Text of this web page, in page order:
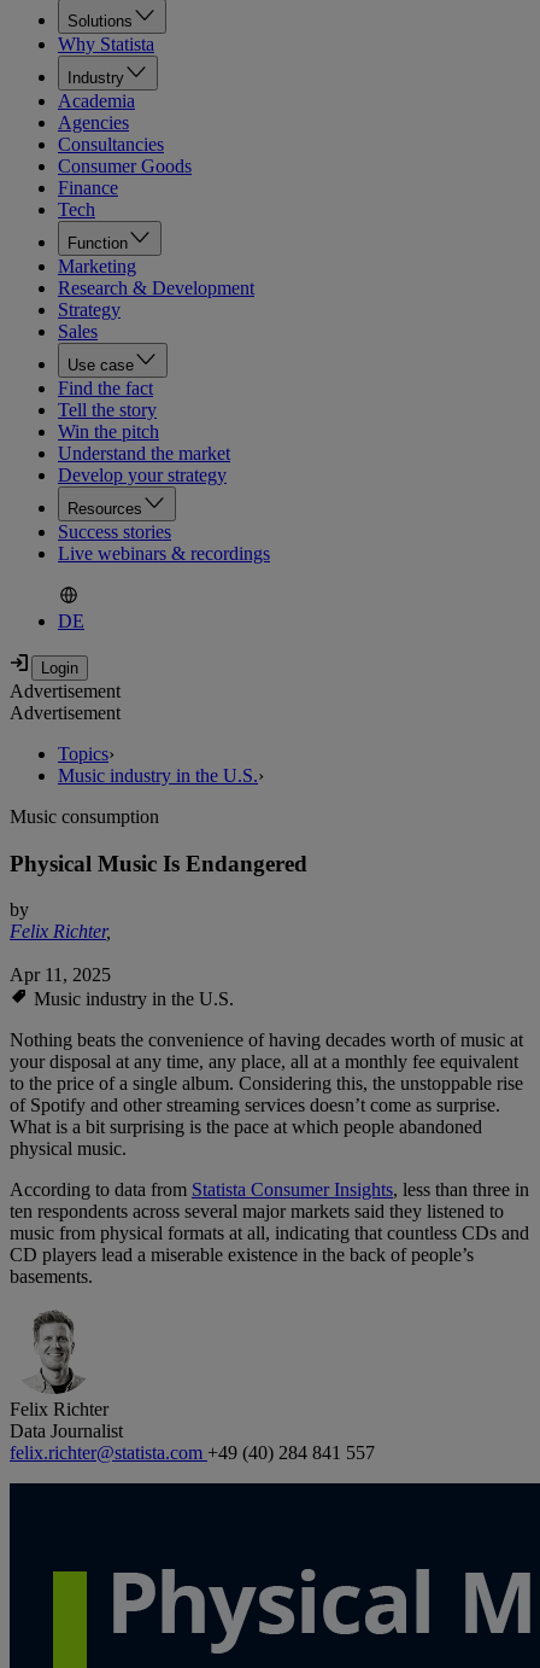
Solutions
Why Statista
Industry
Academia
Agencies
Consultancies
Consumer Goods
Finance
Tech
Function
Marketing
Research & Development
Strategy
Sales
Use case
Find the fact
Tell the story
Win the pitch
Understand the market
Develop your strategy
Resources
Success stories
Live webinars & recordings
DE
Advertisement
Advertisement
Topics›
Music industry in the U.S.›
Music consumption
Physical Music Is Endangered
by
Felix Richter,
Apr 11, 2025
Music industry in the U.S.
Nothing beats the convenience of having decades worth of music at
your disposal at any time, any place, all at a monthly fee equivalent
to the price of a single album. Considering this, the unstoppable rise
of Spotify and other streaming services doesn’t come as surprise.
What is a bit surprising is the pace at which people abandoned
physical music.
According to data from Statista Consumer Insights, less than three in
ten respondents across several major markets said they listened to
music from physical formats at all, indicating that countless CDs and
CD players lead a miserable existence in the back of people’s
basements.
Felix Richter
Data Journalist
felix.richter@statista.com +49 (40) 284 841 557